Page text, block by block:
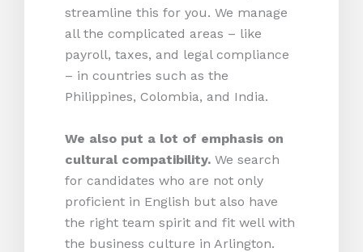
streamline this for you. We manage
all the complicated areas – like
payroll, taxes, and legal compliance
– in countries such as the
Philippines, Colombia, and India.
We also put a lot of emphasis on
cultural compatibility. We search
for candidates who are not only
proficient in English but also have
the right team spirit and fit well with
the business culture in Arlington.